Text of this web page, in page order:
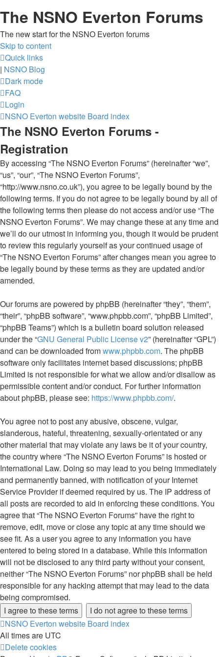
The NSNO Everton Forums
The new start for the NSNO Everton forums
Skip to content
Quick links
| NSNO Blog
Dark mode
FAQ
Login
NSNO Everton website Board index
The NSNO Everton Forums -
Registration
By accessing “The NSNO Everton Forums” (hereinafter “we”,
“us”, “our”, “The NSNO Everton Forums”,
“http://www.nsno.co.uk”), you agree to be legally bound by the
following terms. If you do not agree to be legally bound by all of
the following terms then please do not access and/or use “The
NSNO Everton Forums”. We may change these at any time and
we’ll do our utmost in informing you, though it would be prudent
to review this regularly yourself as your continued usage of
“The NSNO Everton Forums” after changes mean you agree to
be legally bound by these terms as they are updated and/or
amended.
Our forums are powered by phpBB (hereinafter “they”, “them”,
“their”, “phpBB software”, “www.phpbb.com”, “phpBB Limited”,
“phpBB Teams”) which is a bulletin board solution released
under the “GNU General Public License v2” (hereinafter “GPL”)
and can be downloaded fromwww.phpbb.com. The phpBB
software only facilitates internet based discussions; phpBB
Limited is not responsible for what we allow and/or disallow as
permissible content and/or conduct. For further information
about phpBB, please see: https://www.phpbb.com/.
You agree not to post any abusive, obscene, vulgar,
slanderous, hateful, threatening, sexually-orientated or any
other material that may violate any laws be it of your country,
the country where “The NSNO Everton Forums” is hosted or
International Law. Doing so may lead to you being immediately
and permanently banned, with notification of your Internet
Service Provider if deemed required by us. The IP address of
all posts are recorded to aid in enforcing these conditions. You
agree that “The NSNO Everton Forums” have the right to
remove, edit, move or close any topic at any time should we
see fit. As a user you agree to any information you have
entered to being stored in a database. While this information
will not be disclosed to any third party without your consent,
neither “The NSNO Everton Forums” nor phpBB shall be held
responsible for any hacking attempt that may lead to the data
being compromised.
NSNO Everton website Board index
All times are UTC
Delete cookies